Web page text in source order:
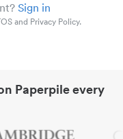
Sign in
and Privacy Policy.
Paperpile every